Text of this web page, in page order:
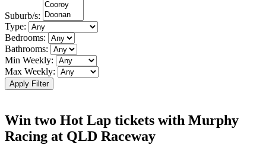
Suburb/s:
Type:
Bedrooms:
Bathrooms:
Min Weekly:
Max Weekly:
Apply Filter
Win two Hot Lap tickets with Murphy
Racing at QLD Raceway